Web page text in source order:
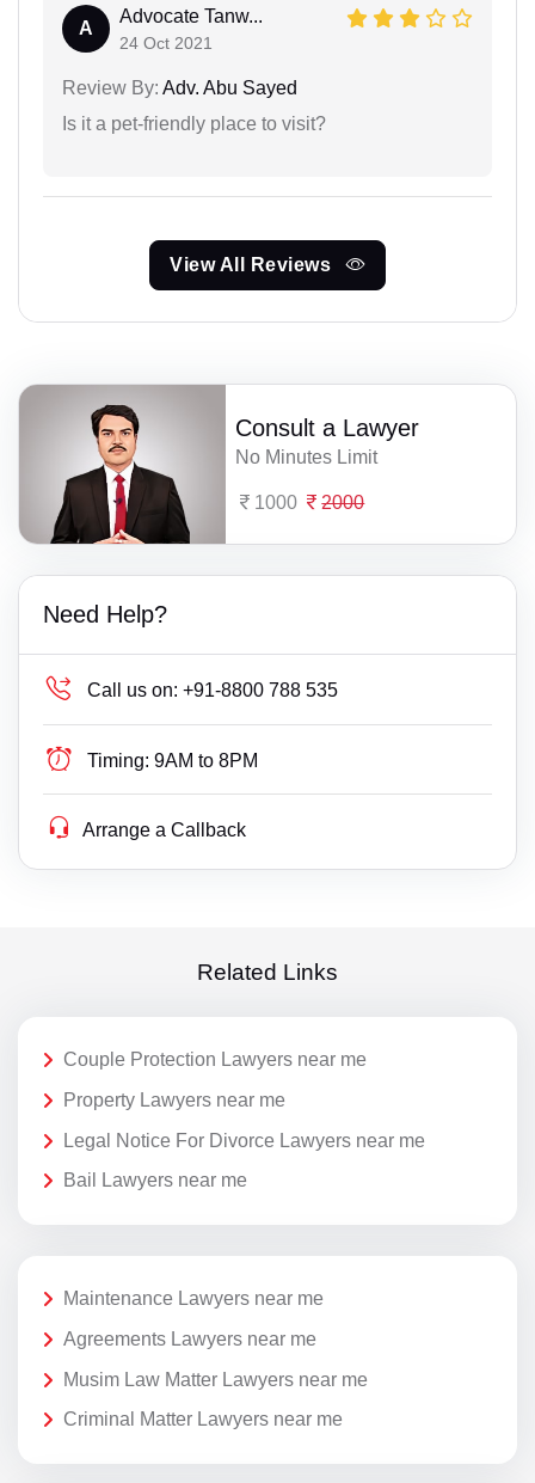
A
Advocate Tanw...
24 Oct 2021
Review By: Adv. Abu Sayed
Is it a pet-friendly place to visit?
View All Reviews
Consult a Lawyer
No Minutes Limit
1000 2000
Need Help?
Call us on: +91-8800 788 535
Timing: 9AM to 8PM
Arrange a Callback
Related Links
Couple Protection Lawyers near me
Property Lawyers near me
Legal Notice For Divorce Lawyers near me
Bail Lawyers near me
Maintenance Lawyers near me
Agreements Lawyers near me
Musim Law Matter Lawyers near me
Criminal Matter Lawyers near me